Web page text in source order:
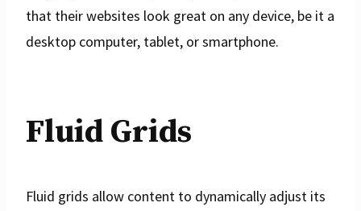
that their websites look great on any device, be it a
desktop computer, tablet, or smartphone.
Fluid Grids
Fluid grids allow content to dynamically adjust its